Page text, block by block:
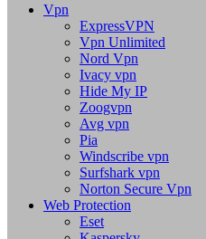
Vpn
ExpressVPN
Vpn Unlimited
Nord Vpn
Ivacy vpn
Hide My IP
Zoogvpn
Avg vpn
Pia
Windscribe vpn
Surfshark vpn
Norton Secure Vpn
Web Protection
Eset